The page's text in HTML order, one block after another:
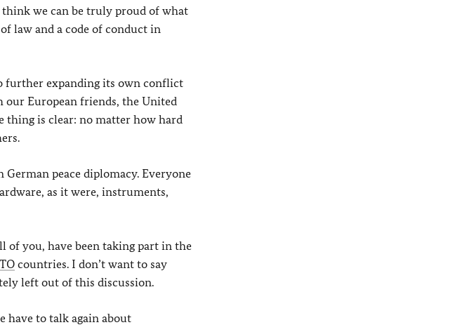
we can be truly proud of what
law and a code of conduct in
further expanding its own conflict
our European friends, the United
thing is clear: no matter how hard
peace diplomacy. Everyone
as it were, instruments,
of you, have been taking part in the
countries. I don’t want to say
left out of this discussion.
have to talk again about